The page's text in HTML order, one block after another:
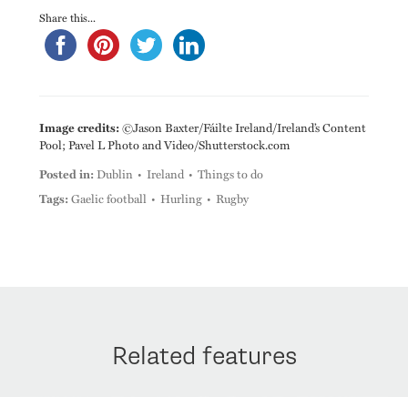
Share this...
Image credits:©Jason Baxter/Fáilte Ireland/Ireland’s Content
Pool; Pavel L Photo and Video/Shutterstock.com
Posted in: Dublin Ireland
Things to do
Tags: Gaelic football Hurling Rugby
Related features